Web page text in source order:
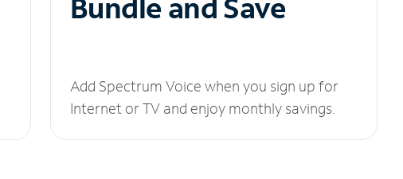
Add Spectrum Voice when you sign up for
Internet or TV and enjoy monthly savings.